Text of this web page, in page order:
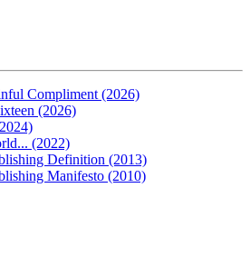
Compliment (2026)
(2026)
(2022)
Definition (2013)
Manifesto (2010)